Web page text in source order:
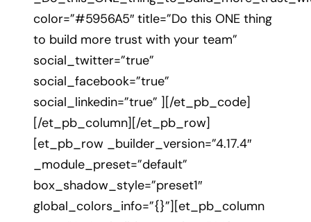
color=”#5956A5″ title=”Do this ONE thing
to build more trust with your team”
social_twitter=”true”
social_facebook=”true”
social_linkedin=”true” ][/et_pb_code]
[/et_pb_column][/et_pb_row]
[et_pb_row _builder_version=”4.17.4″
_module_preset=”default”
box_shadow_style=”preset1″
global_colors_info=”{}”][et_pb_column